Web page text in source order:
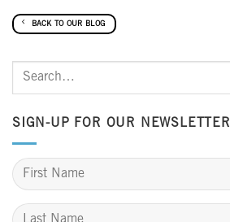
BACK TO OUR BLOG
SIGN-UP FOR OUR NEWSLETTER